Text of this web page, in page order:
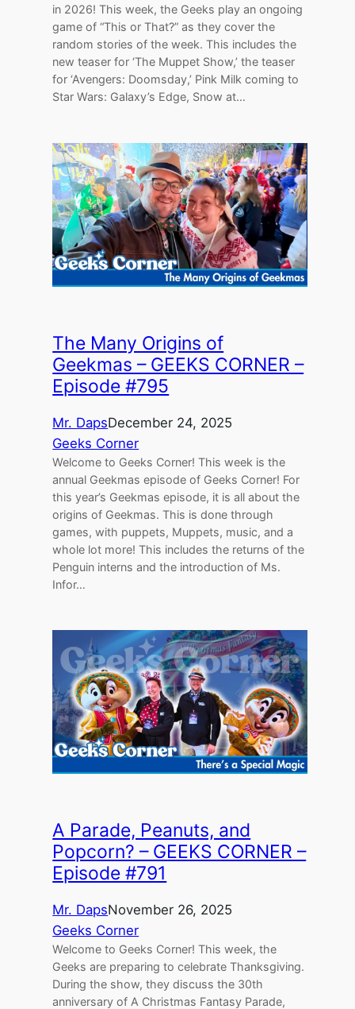
in 2026! This week, the Geeks play an ongoing
game of “This or That?” as they cover the
random stories of the week. This includes the
new teaser for ‘The Muppet Show,’ the teaser
for ‘Avengers: Doomsday,’ Pink Milk coming to
Star Wars: Galaxy’s Edge, Snow at…
The Many Origins of
Geekmas – GEEKS CORNER –
Episode #795
Mr. DapsDecember 24, 2025
Geeks Corner
Welcome to Geeks Corner! This week is the
annual Geekmas episode of Geeks Corner! For
this year’s Geekmas episode, it is all about the
origins of Geekmas. This is done through
games, with puppets, Muppets, music, and a
whole lot more! This includes the returns of the
Penguin interns and the introduction of Ms.
Infor…
A Parade, Peanuts, and
Popcorn? – GEEKS CORNER –
Episode #791
Mr. DapsNovember 26, 2025
Geeks Corner
Welcome to Geeks Corner! This week, the
Geeks are preparing to celebrate Thanksgiving.
During the show, they discuss the 30th
anniversary of A Christmas Fantasy Parade,